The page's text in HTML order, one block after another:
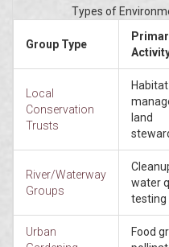
Types of
Group Type
Local
Conservation
Trusts
Habitat
land
River/Waterway
Groups
water
testing
Urban
Food